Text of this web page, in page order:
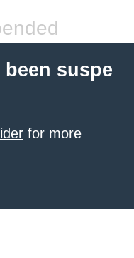
suspe
for more